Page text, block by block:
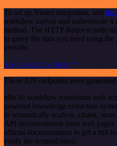
To set up Vimeo integration, add the
workflow canvas and authenticate it
method. The HTTP Request node
to query the data you need using
provide.
See the example here
These API endpoints were
n8n AI workflow transforms web
powered knowledge extraction
to semantically analyze, chunk,
API documentation from web
official documentation to get a full
verify the scraped ones!